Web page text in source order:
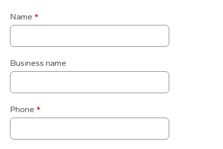
Name *
Business name
Phone *